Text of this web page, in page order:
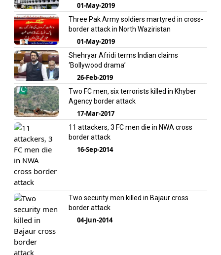
01-May-2019
Three Pak Army soldiers martyred in cross-
border attack in North Waziristan
01-May-2019
Shehryar Afridi terms Indian claims
‘Bollywood drama’
26-Feb-2019
Two FC men, six terrorists killed in Khyber
Agency border attack
17-Mar-2017
11 attackers, 3 FC men die in NWA cross
border attack
16-Sep-2014
Two security men killed in Bajaur cross
border attack
04-Jun-2014